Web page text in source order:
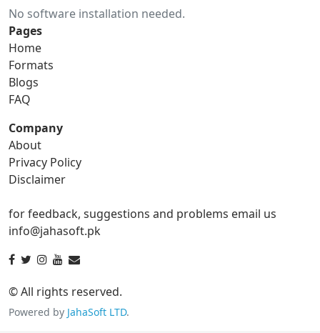
gif to png
gif to tga
ico Converter
ico to bmp
ico to gif ico to jpg
ico to png
ico to tga
No software installation needed.
Pages
Home
Formats
Blogs
FAQ
Company
About
Privacy Policy
Disclaimer
for feedback, suggestions and problems email us
info@jahasoft.pk
© All rights reserved.
Powered by JahaSoft LTD.